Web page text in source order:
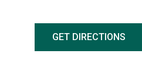
GET DIRECTIONS